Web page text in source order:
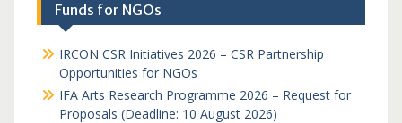
Funds for NGOs
IRCON CSR Initiatives 2026 – CSR Partnership
Opportunities for NGOs
IFA Arts Research Programme 2026 – Request for
Proposals (Deadline: 10 August 2026)